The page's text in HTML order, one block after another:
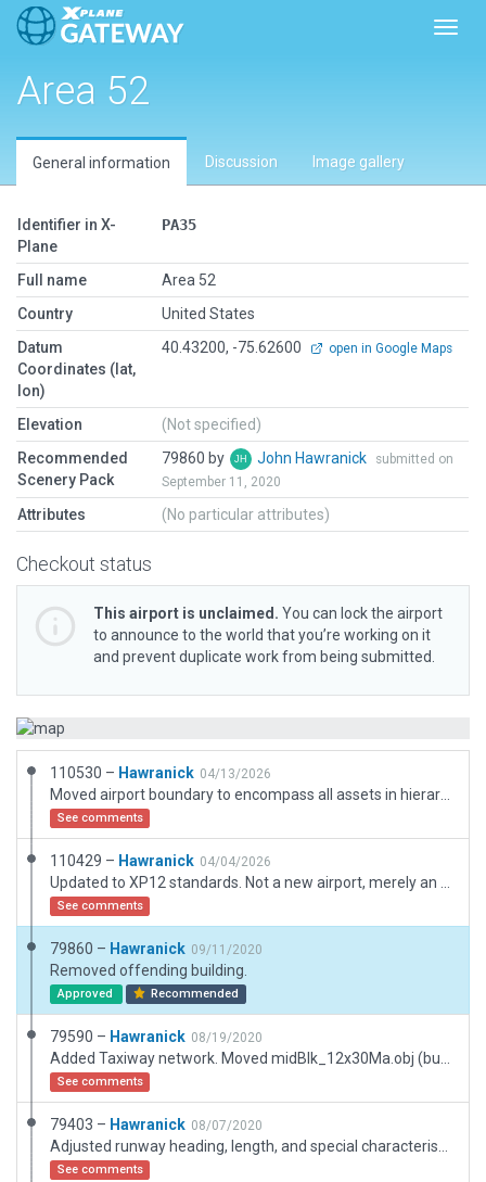
Area 52
General information Discussion Image gallery
Identifier in X-
Plane
PA35
Full name
Area 52
Country
United States
Datum
Coordinates (lat,
lon)
40.43200, -75.62600 open in Google Maps
Elevation
(Not specified)
Recommended
Scenery Pack
79860 by John Hawranick
submitted on
September 11, 2020
Attributes (No particular attributes)
Checkout status
This airport is unclaimed. You can lock the airport
to announce to the world that you’re working on it
and prevent duplicate work from being submitted.
110530 – Hawranick 04/13/2026
See comments
110429 – Hawranick 04/04/2026
See comments
79860 – Hawranick 09/11/2020
Removed offending building.
Approved Recommended
79590 – Hawranick 08/19/2020
See comments
79403 – Hawranick 08/07/2020
See comments